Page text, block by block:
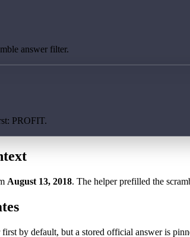
answer filter.
PROFIT.
August 13, 2018. The helper prefilled the
by default, but a stored official answer is